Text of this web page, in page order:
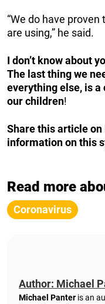
“We do have
are using,” he said.
I don’t know about
The last thing we
everything else, is
our children!
Share this article
information on this
Read more
Coronavirus
Author: Michael
Michael Panter is an